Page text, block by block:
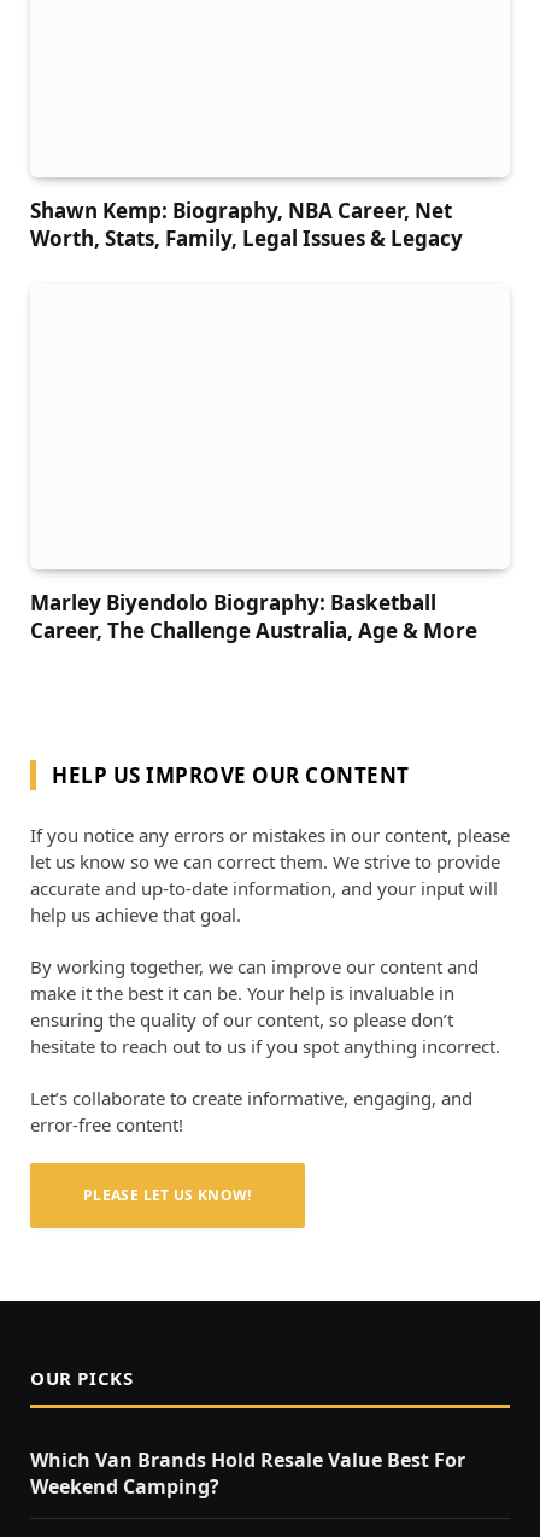
Shawn Kemp: Biography, NBA Career, Net
Worth, Stats, Family, Legal Issues & Legacy
Marley Biyendolo Biography: Basketball
Career, The Challenge Australia, Age & More
HELP US IMPROVE OUR CONTENT
If you notice any errors or mistakes in our content, please
let us know so we can correct them. We strive to provide
accurate and up-to-date information, and your input will
help us achieve that goal.
By working together, we can improve our content and
make it the best it can be. Your help is invaluable in
ensuring the quality of our content, so please don’t
hesitate to reach out to us if you spot anything incorrect.
Let’s collaborate to create informative, engaging, and
error-free content!
PLEASE LET US KNOW!
OUR PICKS
Which Van Brands Hold Resale Value Best For
Weekend Camping?